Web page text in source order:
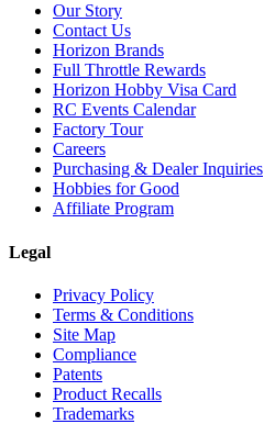
Our Story
Contact Us
Horizon Brands
Full Throttle Rewards
Horizon Hobby Visa Card
RC Events Calendar
Factory Tour
Careers
Purchasing & Dealer Inquiries
Hobbies for Good
Affiliate Program
Legal
Privacy Policy
Terms & Conditions
Site Map
Compliance
Patents
Product Recalls
Trademarks